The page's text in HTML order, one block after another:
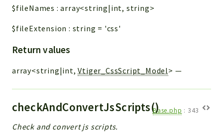
$fileNames :array<string|int, string>
$fileExtension : string = 'css'
Return values
array<string|int,Vtiger_CssScript_Model> —
checkAndConvertJsScripts()Base.php : 343
Check and convert js scripts.